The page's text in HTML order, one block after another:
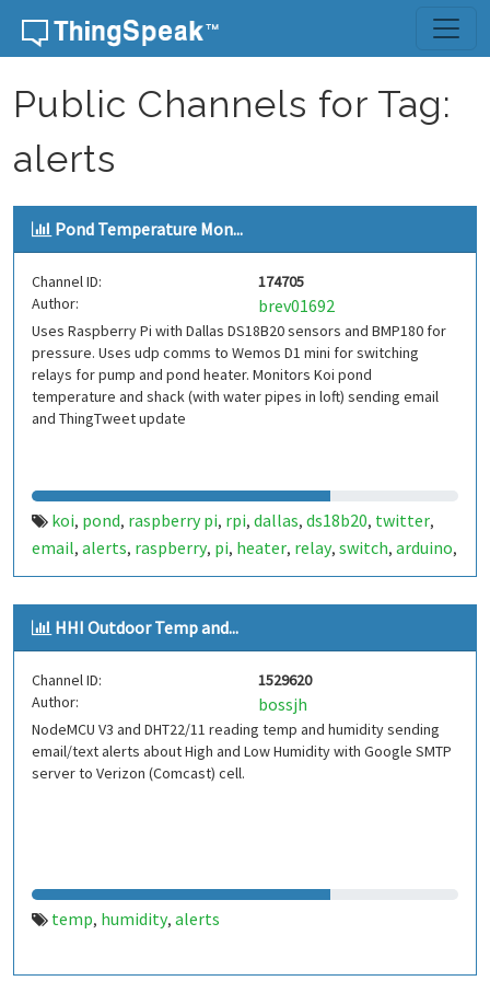
Skip to content
Public Channels for Tag:
alerts
Pond Temperature Mon...
Channel ID:
174705
Author:
brev01692
Uses Raspberry Pi with Dallas DS18B20 sensors and BMP180 for
pressure. Uses udp comms to Wemos D1 mini for switching
relays for pump and pond heater. Monitors Koi pond
temperature and shack (with water pipes in loft) sending email
and ThingTweet update
koi, pond, raspberry pi, rpi, dallas, ds18b20, twitter,
email, alerts, raspberry, pi, heater, relay, switch, arduino,
wemos d1
HHI Outdoor Temp and...
Channel ID:
1529620
Author:
bossjh
NodeMCU V3 and DHT22/11 reading temp and humidity sending
email/text alerts about High and Low Humidity with Google SMTP
server to Verizon (Comcast) cell.
temp, humidity, alerts